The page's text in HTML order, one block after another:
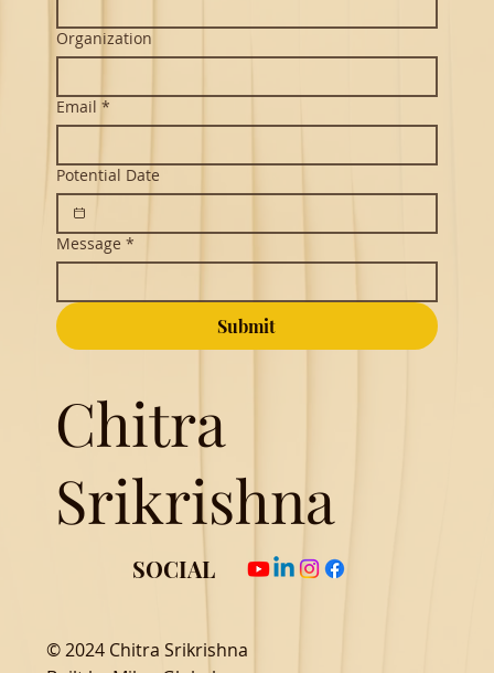
© 2024 Chitra Srikrishna
Chitra
Srikrishna
SOCIAL
Organization
Email *
Potential Date
Message *
Submit